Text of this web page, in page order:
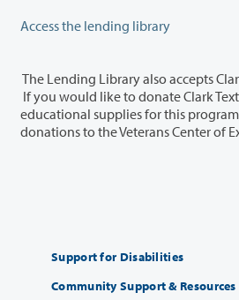
Access the lending library
The Lending Library also accepts
If you would like to donate Clark Textbooks or other
educational supplies for this program,
donations to the Veterans Center of
Support for Disabilities
Community Support & Resources